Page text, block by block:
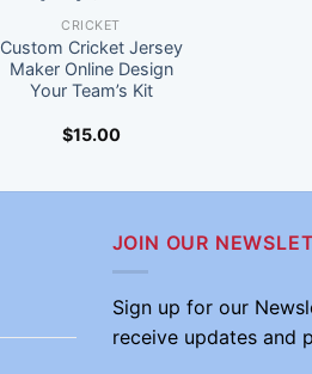
CRICKET
Custom Cricket Jersey
Maker Online Design
Your Team’s Kit
$15.00
JOIN OUR
Sign up for our
receive updates and